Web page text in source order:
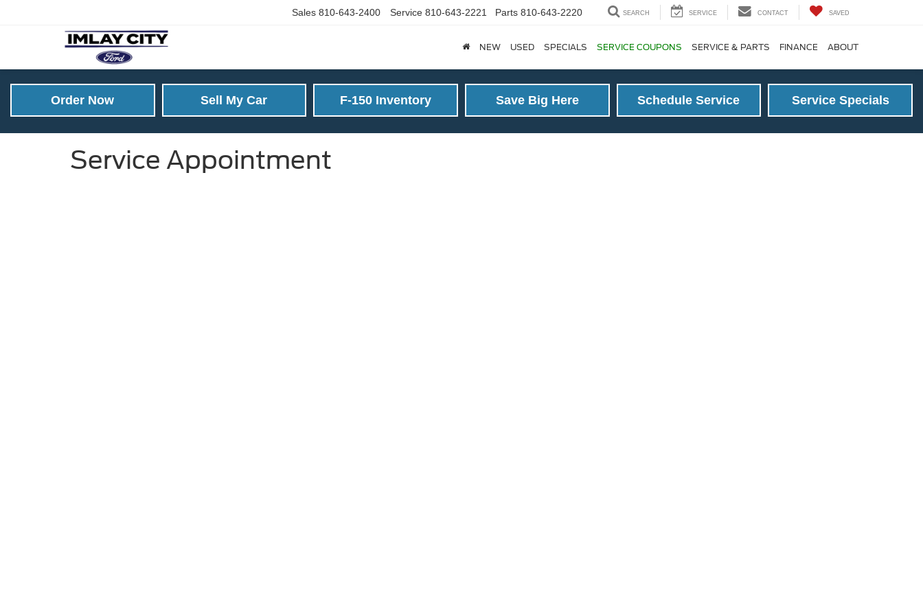
Sales 810-643-2400 Service 810-643-2221 Parts 810-643-2220 SEARCH SERVICE CONTACT SAVED
NEW USED SPECIALS SERVICE COUPONS SERVICE & PARTS FINANCE ABOUT
Order Now Sell My Car F-150 Inventory Save Big Here Schedule Service Service Specials
Service Appointment